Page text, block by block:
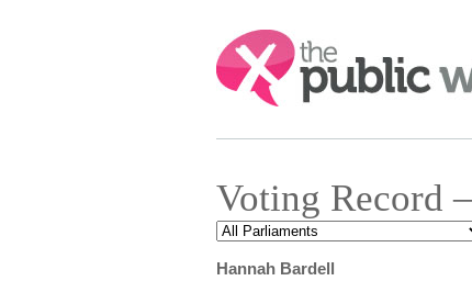
Search:
Voting Record
Hannah Bardell